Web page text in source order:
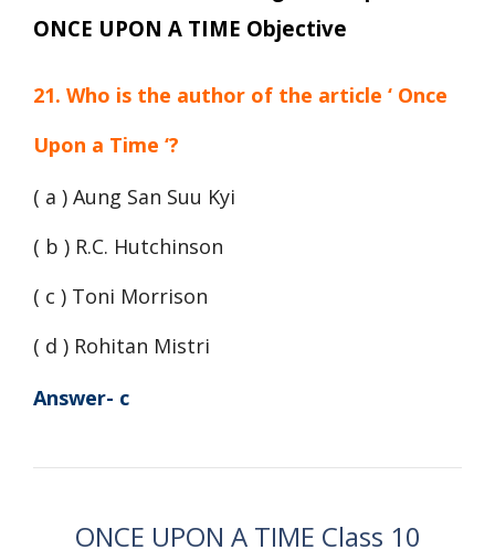
ONCE UPON A TIME Objective
21. Who is the author of the article ‘ Once
Upon a Time ‘?
( a ) Aung San Suu Kyi
( b ) R.C. Hutchinson
( c ) Toni Morrison
( d ) Rohitan Mistri
Answer- c
ONCE UPON A TIME Class 10